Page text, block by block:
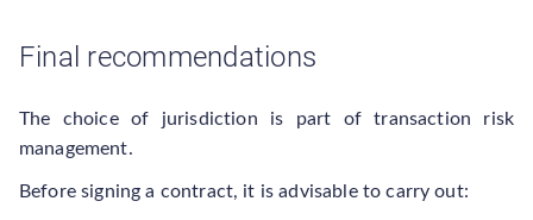
Final recommendations
The choice of jurisdiction is part of transaction risk
management.
Before signing a contract, it is advisable to carry out: